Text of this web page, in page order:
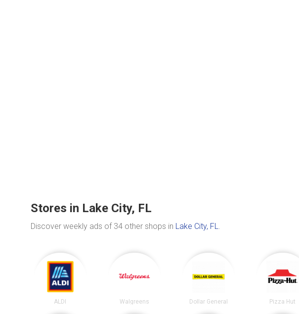
Stores in Lake City, FL
Discover weekly ads of 34 other shops in Lake City, FL.
ALDI Walgreens Dollar General Pizza Hut